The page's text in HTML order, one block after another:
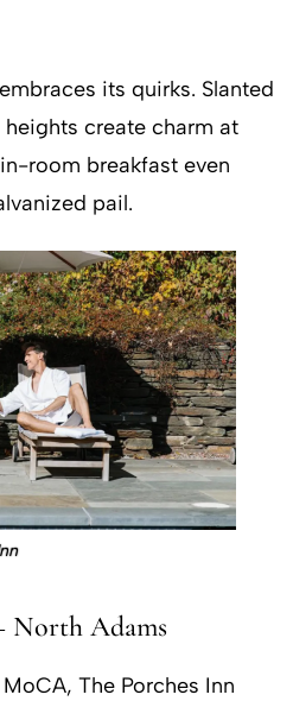
its quirks. Slanted
create charm at
room breakfast even
pail.
North Adams
The Porches Inn